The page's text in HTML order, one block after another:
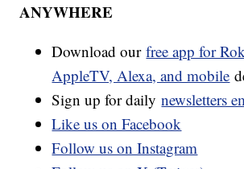
ANYWHERE
Download ourfree app for
AppleTV, Alexa, and mobile
Sign up for dailynewsletters
Like us on Facebook
Follow us on Instagram